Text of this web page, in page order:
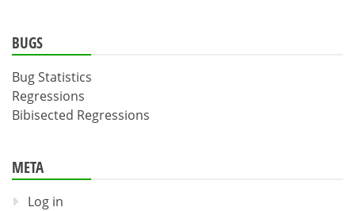
BUGS
Bug Statistics
Regressions
Bibisected Regressions
META
Log in